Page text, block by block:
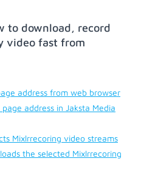
to download, record
video fast from
address from web browser
address in Jaksta Media
Mixlrrecoring video streams
the selected Mixlrrecoring